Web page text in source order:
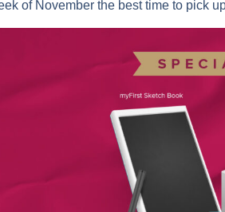
of November the best time to pick